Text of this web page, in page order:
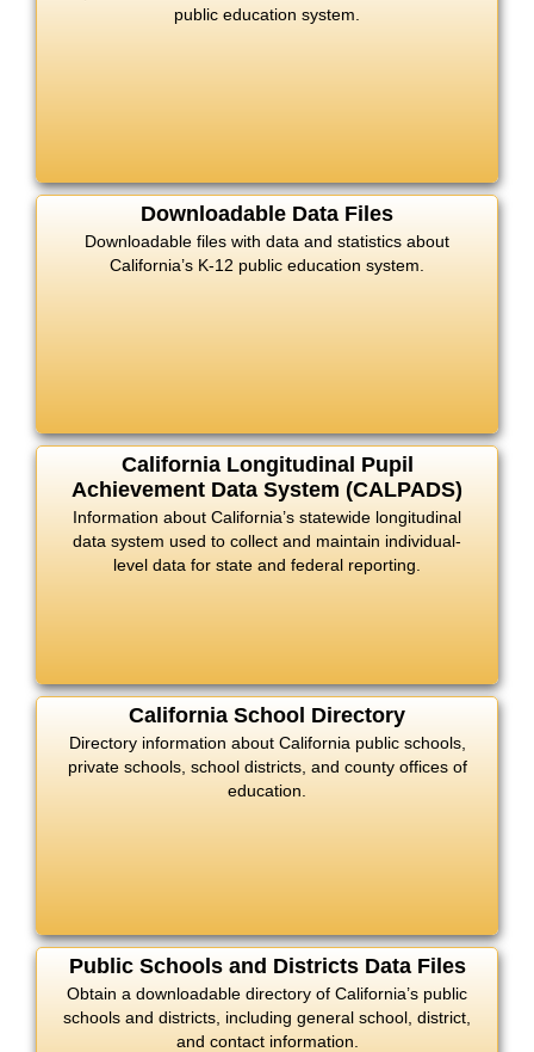
public education system.
Downloadable Data Files
Downloadable files with data and statistics about
California’s K-12 public education system.
California Longitudinal Pupil
Achievement Data System (CALPADS)
Information about California’s statewide longitudinal
data system used to collect and maintain individual-
level data for state and federal reporting.
California School Directory
Directory information about California public schools,
private schools, school districts, and county offices of
education.
Public Schools and Districts Data Files
Obtain a downloadable directory of California’s public
schools and districts, including general school, district,
and contact information.